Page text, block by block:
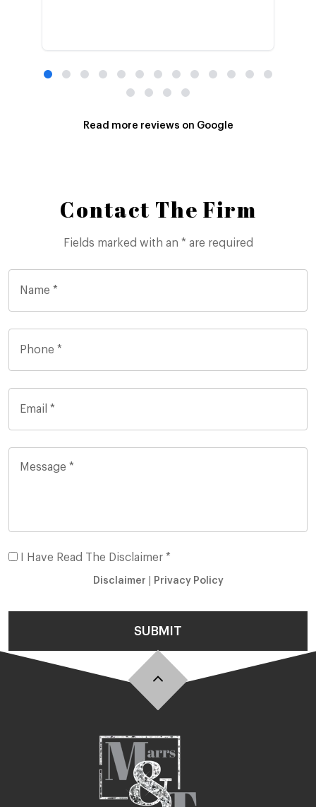
Read more reviews on Google
Contact The Firm
Fields marked with an * are required
I Have Read The Disclaimer *
Disclaimer Privacy Policy
SUBMIT